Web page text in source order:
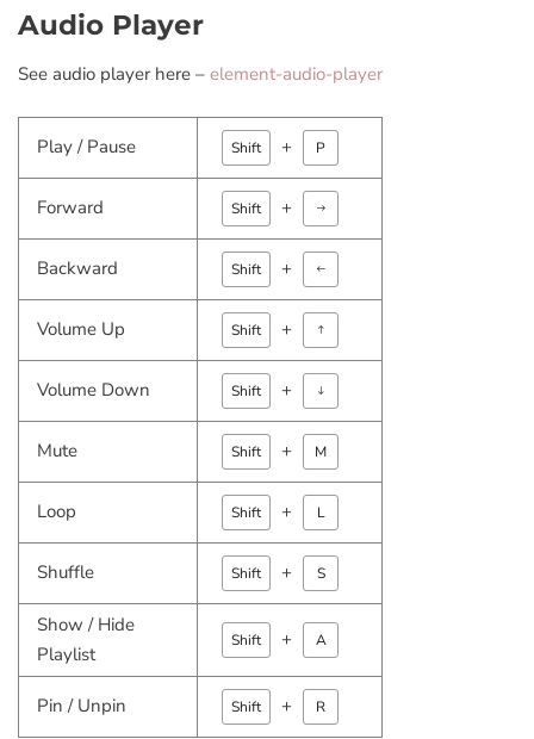
Audio Player
See audio player here – element-audio-player
Play / Pause Shift + P
Forward Shift + Arrow right
Backward Shift + Arrow left
Volume Up Shift + Arrow Up
Volume Down Shift + Arrow down
Mute Shift + M
Loop Shift + L
Shuffle Shift + S
Show / Hide
Playlist
Shift + A
Pin / Unpin Shift + R